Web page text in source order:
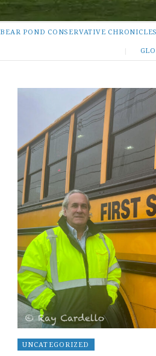
BEAR POND CONSERVATIVE CHRONICLES
UNCATEGORIZED